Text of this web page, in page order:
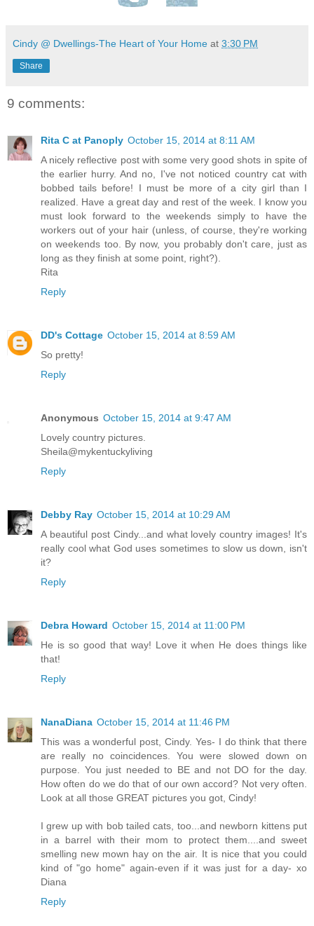
Cindy @ Dwellings-The Heart of Your Home at 3:30 PM
Share
9 comments:
Rita C at Panoply October 15, 2014 at 8:11 AM
A nicely reflective post with some very good shots in spite of
the earlier hurry. And no, I've not noticed country cat with
bobbed tails before! I must be more of a city girl than I
realized. Have a great day and rest of the week. I know you
must look forward to the weekends simply to have the
workers out of your hair (unless, of course, they're working
on weekends too. By now, you probably don't care, just as
long as they finish at some point, right?).
Rita
Reply
DD's Cottage October 15, 2014 at 8:59 AM
So pretty!
Reply
Anonymous October 15, 2014 at 9:47 AM
Lovely country pictures.
Sheila@mykentuckyliving
Reply
Debby Ray October 15, 2014 at 10:29 AM
A beautiful post Cindy...and what lovely country images! It's
really cool what God uses sometimes to slow us down, isn't
it?
Reply
Debra Howard October 15, 2014 at 11:00 PM
He is so good that way! Love it when He does things like
that!
Reply
NanaDiana October 15, 2014 at 11:46 PM
This was a wonderful post, Cindy. Yes- I do think that there
are really no coincidences. You were slowed down on
purpose. You just needed to BE and not DO for the day.
How often do we do that of our own accord? Not very often.
Look at all those GREAT pictures you got, Cindy!
I grew up with bob tailed cats, too...and newborn kittens put
in a barrel with their mom to protect them....and sweet
smelling new mown hay on the air. It is nice that you could
kind of "go home" again-even if it was just for a day- xo
Diana
Reply